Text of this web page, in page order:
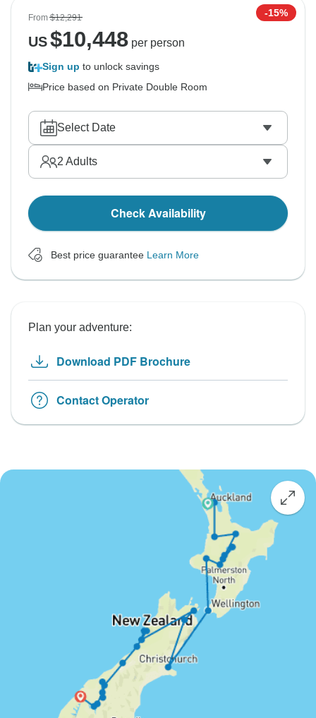
From$12,291 -15%
US$10,448per person
Sign up to unlock savings
Price based on Private Double Room
Select Date
2 Adults
Check Availability
Best price guarantee Learn More
Plan your adventure:
Download PDF Brochure
Contact Operator